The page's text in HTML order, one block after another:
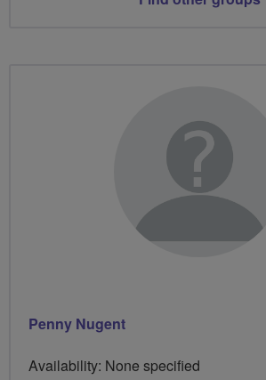
Penny Nugent
Availability: None specified